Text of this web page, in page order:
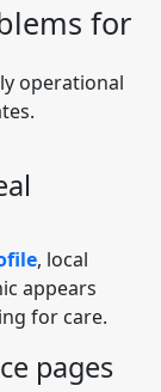
for
operational
, local
appears
for care.
pages